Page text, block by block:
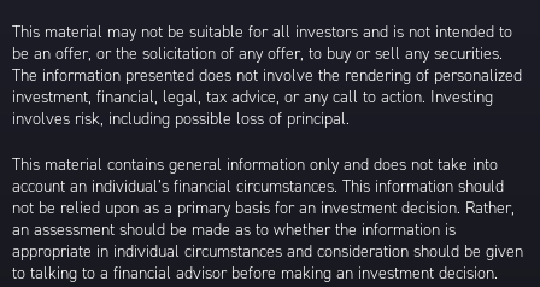
This material may not be suitable for all investors and is not intended to
be an offer, or the solicitation of any offer, to buy or sell any securities.
The information presented does not involve the rendering of personalized
investment, financial, legal, tax advice, or any call to action. Investing
involves risk, including possible loss of principal.
This material contains general information only and does not take into
account an individual’s financial circumstances. This information should
not be relied upon as a primary basis for an investment decision. Rather,
an assessment should be made as to whether the information is
appropriate in individual circumstances and consideration should be given
to talking to a financial advisor before making an investment decision.